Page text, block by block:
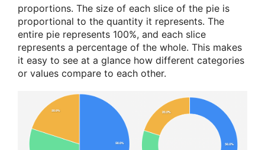
proportions. The size of each slice of the pie is
proportional to the quantity it represents. The
entire pie represents 100%, and each slice
represents a percentage of the whole. This makes
it easy to see at a glance how different categories
or values compare to each other.